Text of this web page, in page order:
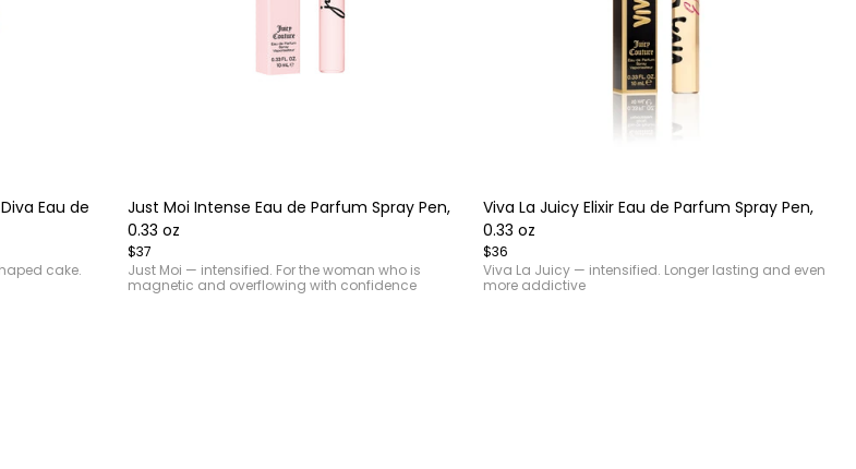
Eau de
cake.
of
4
Just Moi Intense Eau de Parfum Spray Pen,
0.33 oz
$37
Just Moi — intensified. For the woman who is
magnetic and overflowing with confidence
of
4
Viva La Juicy Elixir Eau de Parfum Spray Pen,
0.33 oz
$36
Viva La Juicy — intensified. Longer lasting and even
more addictive